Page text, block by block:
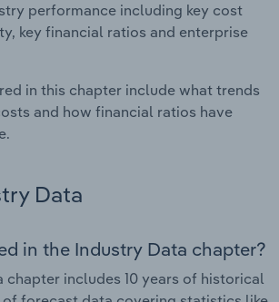
performance including key cost
key financial ratios and enterprise
in this chapter include what trends
and how financial ratios have
Data
in the Industry Data chapter?
chapter includes 10 years of historical